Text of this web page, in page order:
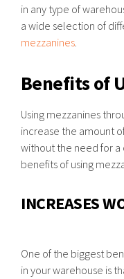
in any type of
a wide selection of
mezzanines.
Benefits of
Using mezzanines
increase the amount
without the need for a
benefits of using
INCREASES
One of the biggest
in your warehouse is